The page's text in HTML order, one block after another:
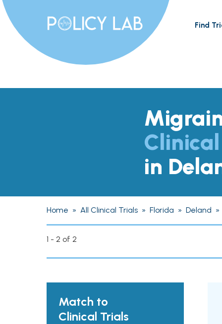
Find
in
Home » All Clinical Trials » Florida » Deland »
1 - 2 of 2
Match to
Clinical Trials